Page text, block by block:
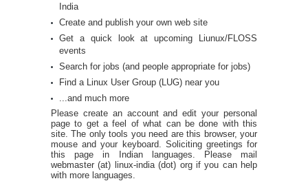
India
Create and publish your own web site
Get a quick look at upcoming Liunux/FLOSS
events
Search for jobs (and people appropriate for jobs)
Find a Linux User Group (LUG) near you
...and much more
Please create an account and edit your personal
page to get a feel of what can be done with this
site. The only tools you need are this browser, your
mouse and your keyboard. Soliciting greetings for
this page in Indian languages. Please mail
webmaster (at) linux-india (dot) org if you can help
with more languages.